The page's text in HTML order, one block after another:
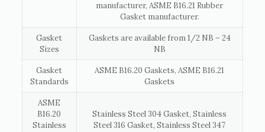
manufacturer, ASME B16.21 Rubber
Gasket manufacturer.
Gasket
Sizes
Gaskets are available from 1/2 NB – 24
NB
Gasket
Standards
ASME B16.20 Gaskets, ASME B16.21
Gaskets
ASME
B16.20
Stainless
Stainless Steel 304 Gasket, Stainless
Steel 316 Gasket, Stainless Steel 347